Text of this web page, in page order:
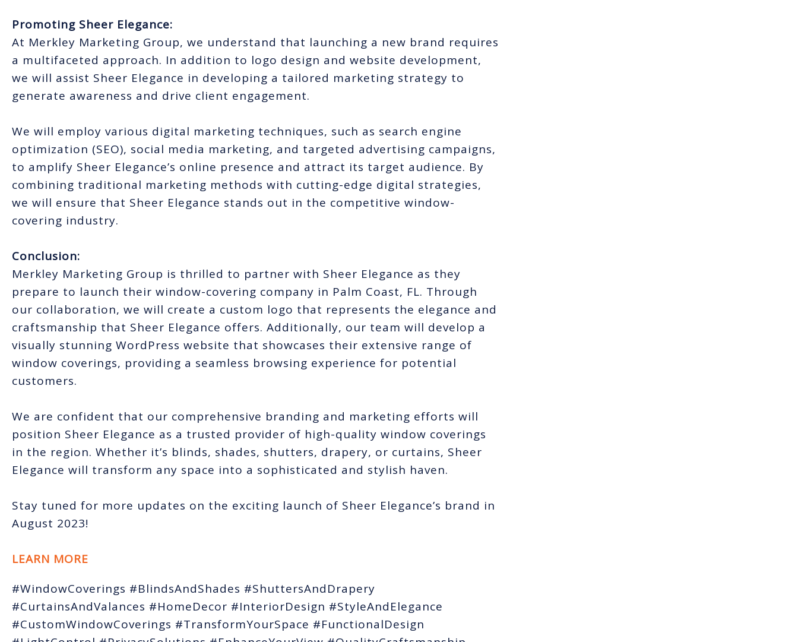
Promoting Sheer Elegance:
At Merkley Marketing Group, we understand that launching a new brand requires
a multifaceted approach. In addition to logo design and website development,
we will assist Sheer Elegance in developing a tailored marketing strategy to
generate awareness and drive client engagement.
We will employ various digital marketing techniques, such as search engine
optimization (SEO), social media marketing, and targeted advertising campaigns,
to amplify Sheer Elegance’s online presence and attract its target audience. By
combining traditional marketing methods with cutting-edge digital strategies,
we will ensure that Sheer Elegance stands out in the competitive window-
covering industry.
Conclusion:
Merkley Marketing Group is thrilled to partner with Sheer Elegance as they
prepare to launch their window-covering company in Palm Coast, FL. Through
our collaboration, we will create a custom logo that represents the elegance and
craftsmanship that Sheer Elegance offers. Additionally, our team will develop a
visually stunning WordPress website that showcases their extensive range of
window coverings, providing a seamless browsing experience for potential
customers.
We are confident that our comprehensive branding and marketing efforts will
position Sheer Elegance as a trusted provider of high-quality window coverings
in the region. Whether it’s blinds, shades, shutters, drapery, or curtains, Sheer
Elegance will transform any space into a sophisticated and stylish haven.
Stay tuned for more updates on the exciting launch of Sheer Elegance’s brand in
August 2023!
LEARN MORE
#WindowCoverings #BlindsAndShades #ShuttersAndDrapery
#CurtainsAndValances #HomeDecor #InteriorDesign #StyleAndElegance
#CustomWindowCoverings #TransformYourSpace #FunctionalDesign